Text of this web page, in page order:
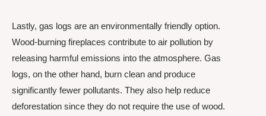
Lastly, gas logs are an environmentally friendly option.
Wood-burning fireplaces contribute to air pollution by
releasing harmful emissions into the atmosphere. Gas
logs, on the other hand, burn clean and produce
significantly fewer pollutants. They also help reduce
deforestation since they do not require the use of wood.